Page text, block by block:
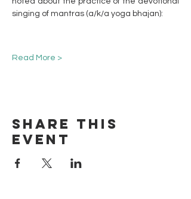
singing of mantras (a/k/a yoga bhajan):
Read More >
Share this
event